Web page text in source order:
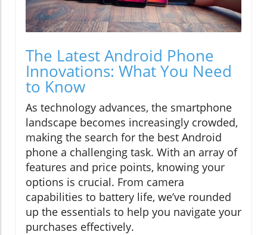
The Latest Android Phone
Innovations: What You Need
to Know
As technology advances, the smartphone
landscape becomes increasingly crowded,
making the search for the best Android
phone a challenging task. With an array of
features and price points, knowing your
options is crucial. From camera
capabilities to battery life, we’ve rounded
up the essentials to help you navigate your
purchases effectively.